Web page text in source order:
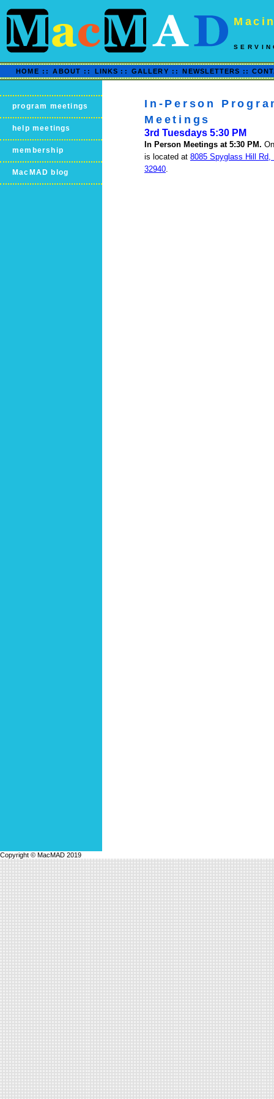
HOME ::ABOUT :: LINKS :: GALLERY ::NEWSLETTERS ::
program meetings
help meetings
membership
MacMAD blog
In-Person
Meetings
3rd Tuesdays 5:30 PM
In Person Meetings at 5:30 PM.
is located at 8085 Spyglass Hill Rd,
32940.
Copyright © MacMAD 2019